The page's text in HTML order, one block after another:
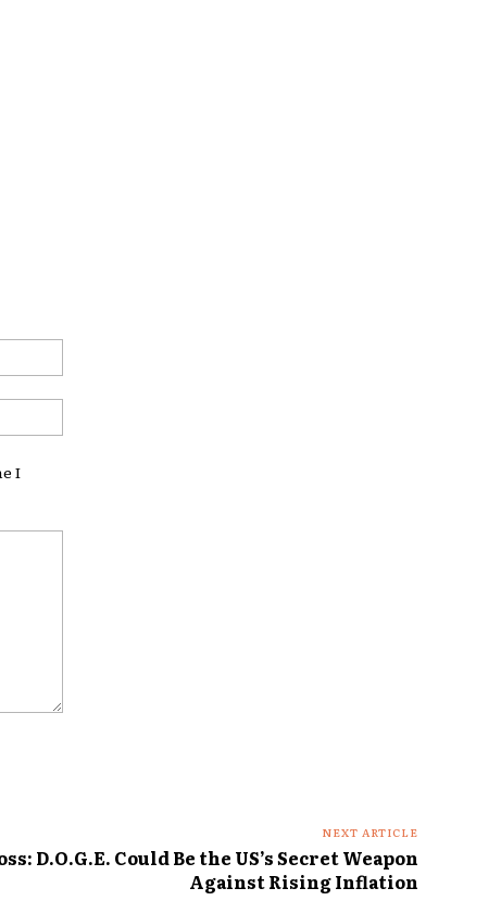
I
NEXT ARTICLE
D.O.G.E. Could Be the US’s Secret Weapon
Against Rising Inflation